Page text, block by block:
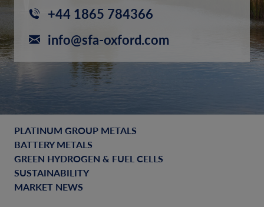
+44 1865 784366
info@sfa-oxford.com
PLATINUM GROUP METALS
BATTERY METALS
GREEN HYDROGEN & FUEL CELLS
SUSTAINABILITY
MARKET NEWS